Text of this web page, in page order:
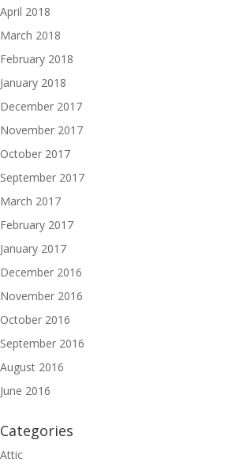
April 2018
March 2018
February 2018
January 2018
December 2017
November 2017
October 2017
September 2017
March 2017
February 2017
January 2017
December 2016
November 2016
October 2016
September 2016
August 2016
June 2016
Categories
Attic